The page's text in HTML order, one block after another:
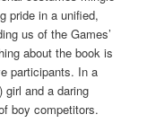
pride in a unified,
us of the Games’
about the book is
participants. In a
girl and a daring
boy competitors.